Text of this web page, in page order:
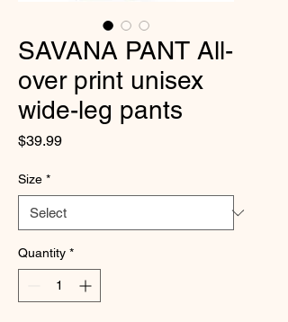
SAVANA PANT All-
over print unisex
wide-leg pants
$39.99Price
Size *
Quantity *